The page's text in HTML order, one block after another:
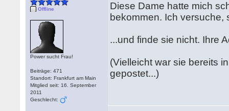
Offline
Power sucht Frau!
Beiträge: 471
Standort: Frankfurt am Main
Mitglied seit: 16. September
2011
Geschlecht:
Diese Dame hatte mich
bekommen. Ich versuche,
...und finde sie nicht. Ihre
(Vielleicht war sie bereits
gepostet...)